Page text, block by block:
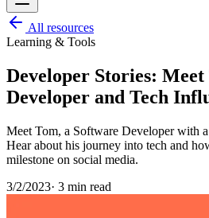
All resources
Learning & Tools
Developer Stories:
Developer and Tech
Meet Tom, a Software Developer with
Hear about his journey into tech and
milestone on social media.
3/2/2023· 3 min read